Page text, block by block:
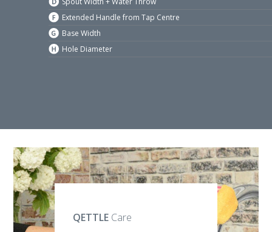
Extended Handle from Tap Centre
Base Width
Hole Diameter
QETTLECare